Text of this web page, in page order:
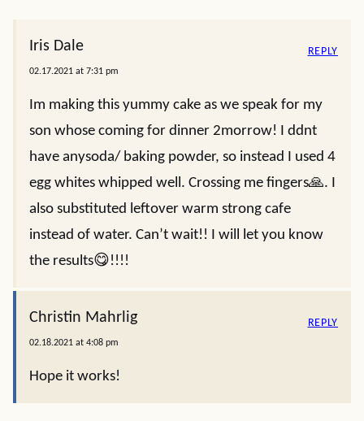
Iris Dale
02.17.2021 at 7:31 pm
Im making this yummy cake as we speak for my
son whose coming for dinner 2morrow! I ddnt
have anysoda/ baking powder, so instead I used 4
egg whites whipped well. Crossing me fingers🙏. I
also substituted leftover warm strong cafe
instead of water. Can’t wait!! I will let you know
the results😋!!!!
REPLY
Christin Mahrlig
02.18.2021 at 4:08 pm
Hope it works!
REPLY